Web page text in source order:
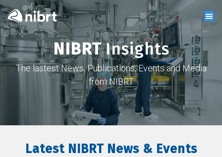
NIBRTInsights
The lastest News, Publications, Events and Media
from NIBRT
Latest NIBRT News & Events